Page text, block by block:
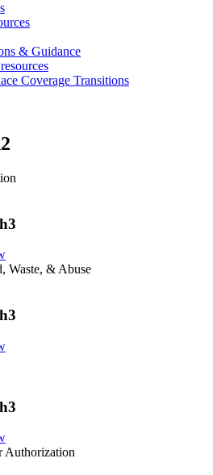
& Guidance
Coverage Transitions
Waste, & Abuse
Authorization